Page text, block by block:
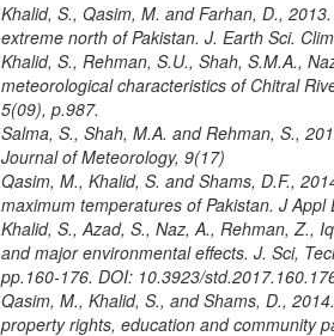
Khalid, S., Qasim, M. and Farhan, D.,
extreme north of Pakistan. J. Earth Sci.
Khalid, S., Rehman, S.U., Shah, S.M.A.,
meteorological characteristics of Chitral
5(09), p.987.
Salma, S., Shah, M.A. and Rehman, S.,
Journal of Meteorology, 9(17)
Qasim, M., Khalid, S. and Shams, D.F.,
maximum temperatures of Pakistan. J
Khalid, S., Azad, S., Naz, A., Rehman, Z.,
and major environmental effects. J. Sci,
pp.160-176. DOI: 10.3923/
Qasim, M., Khalid, S., and Shams, D.,
property rights, education and community